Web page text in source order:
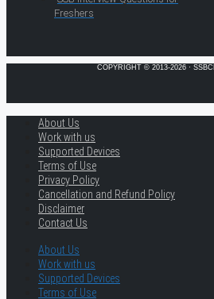
Freshers
COPYRIGHT © 2013-2026 ·
About Us
Work with us
Supported Devices
Terms of Use
Privacy Policy
Cancellation and Refund Policy
Disclaimer
Contact Us
About Us
Work with us
Supported Devices
Terms of Use